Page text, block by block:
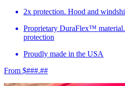
2x protection. Hood and
Proprietary DuraFlex™
protection
Proudly made in the USA
From $###.##